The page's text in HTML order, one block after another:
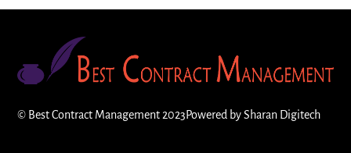
© Best Contract Management 2023Powered bySharan Digitech